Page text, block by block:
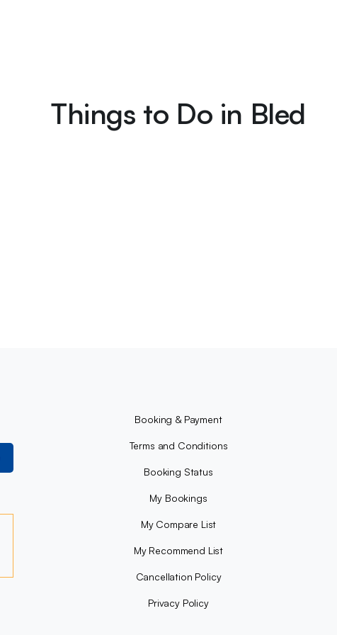
Things to Do in Bled
Booking & Payment
Terms and Conditions
Booking Status
My Bookings
My Compare List
My Recommend List
Cancellation Policy
Privacy Policy